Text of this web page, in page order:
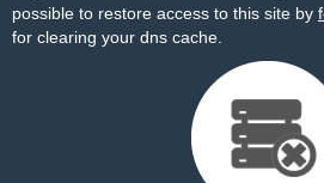
possible to restore access to this site by
for clearing your dns cache.